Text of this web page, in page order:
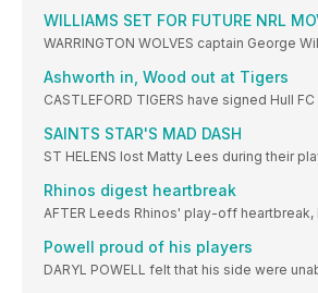
WILLIAMS SET FOR FUTURE NRL
WARRINGTON WOLVES captain George
Ashworth in, Wood out at Tigers
CASTLEFORD TIGERS have signed Hull
SAINTS STAR'S MAD DASH
ST HELENS lost Matty Lees during their
Rhinos digest heartbreak
AFTER Leeds Rhinos' play-off heartbreak,
Powell proud of his players
DARYL POWELL felt that his side were